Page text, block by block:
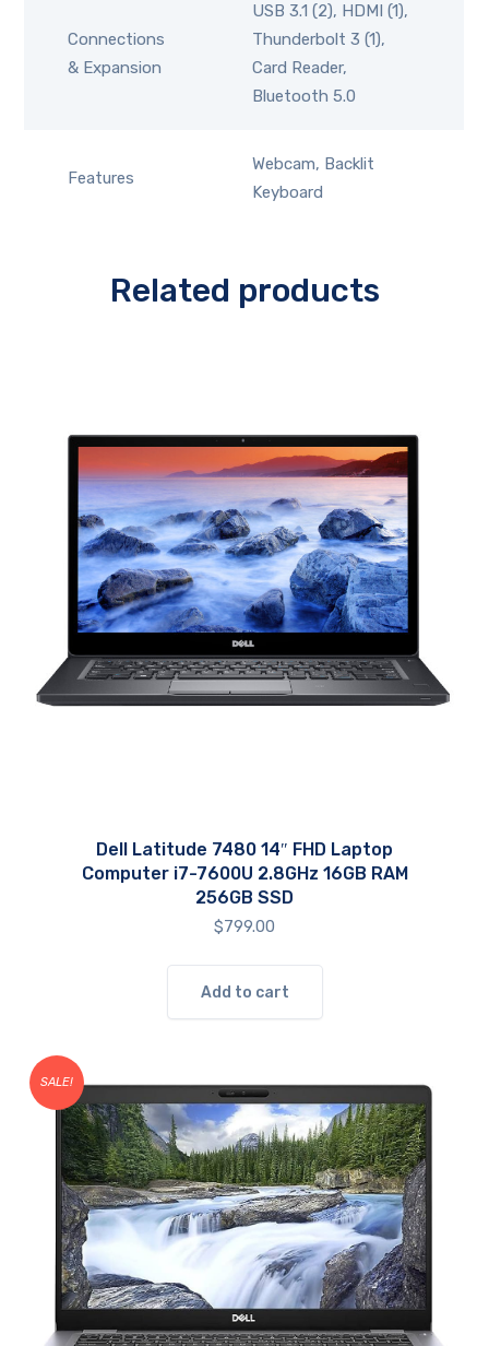
Connections
& Expansion
USB 3.1 (2), HDMI (1),
Thunderbolt 3 (1),
Card Reader,
Bluetooth 5.0
Features
Webcam, Backlit
Keyboard
Related products
Dell Latitude 7480 14″ FHD Laptop
Computer i7-7600U 2.8GHz 16GB RAM
256GB SSD
$799.00
Add to cart
SALE!